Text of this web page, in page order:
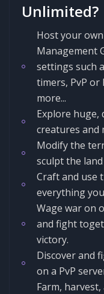
Unlimited?
Host your
Management
settings such
timers, PvP or
more...
Explore huge,
creatures and
Modify the
sculpt the
Craft and use
everything
Wage war on
and fight
victory.
Discover and
on a PvP
Farm,